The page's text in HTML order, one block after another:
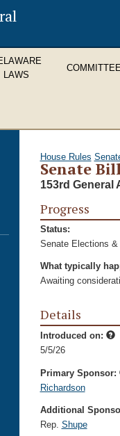
LAWS
House Rules
Senate
153rd General
Progress
Status:
Senate Elections
What typically
Awaiting
Details
Introduced on:
5/5/26
Primary Sponsor:
Richardson
Additional
Rep. Shupe